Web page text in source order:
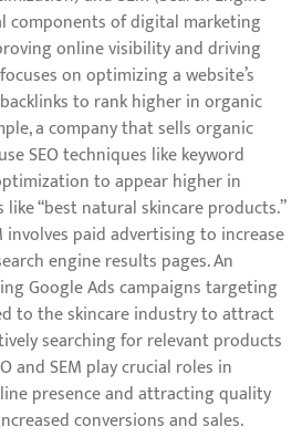
components of digital marketing
online visibility and driving
on optimizing a website’s
to rank higher in organic
a company that sells organic
SEO techniques like keyword
to appear higher in
“best natural skincare products.”
involves paid advertising to increase
engine results pages. An
Google Ads campaigns targeting
to the skincare industry to attract
searching for relevant products
and SEM play crucial roles in
presence and attracting quality
conversions and sales.